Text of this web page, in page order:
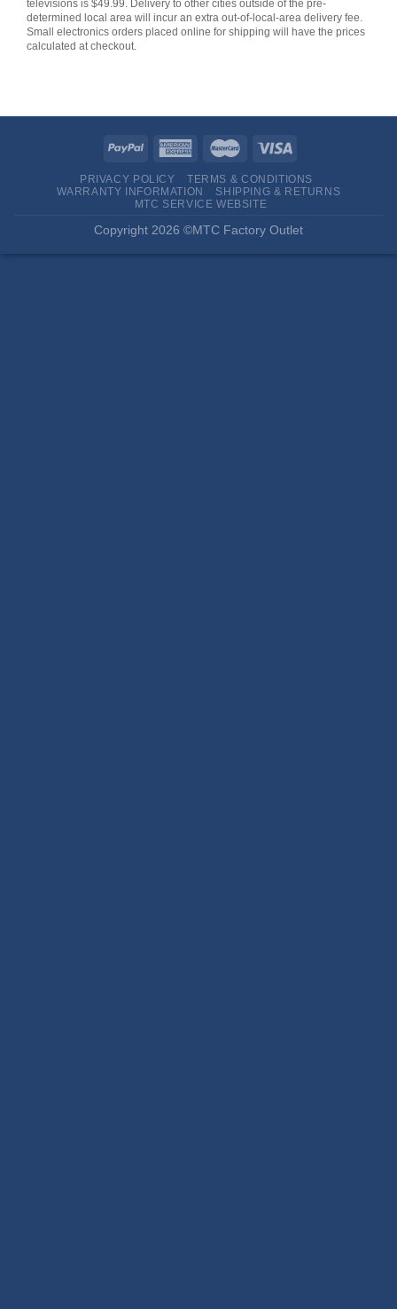
televisions is $49.99. Delivery to other cities outside of the pre-
determined local area will incur an extra out-of-local-area delivery fee.
Small electronics orders placed online for shipping will have the prices
calculated at checkout.
PRIVACY POLICY
TERMS & CONDITIONS
WARRANTY INFORMATION
SHIPPING & RETURNS
MTC SERVICE WEBSITE
Copyright 2026 ©MTC Factory Outlet